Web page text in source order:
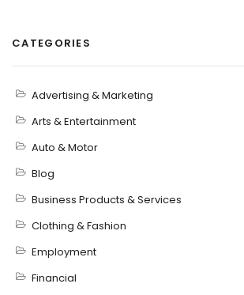
CATEGORIES
Advertising & Marketing
Arts & Entertainment
Auto & Motor
Blog
Business Products & Services
Clothing & Fashion
Employment
Financial